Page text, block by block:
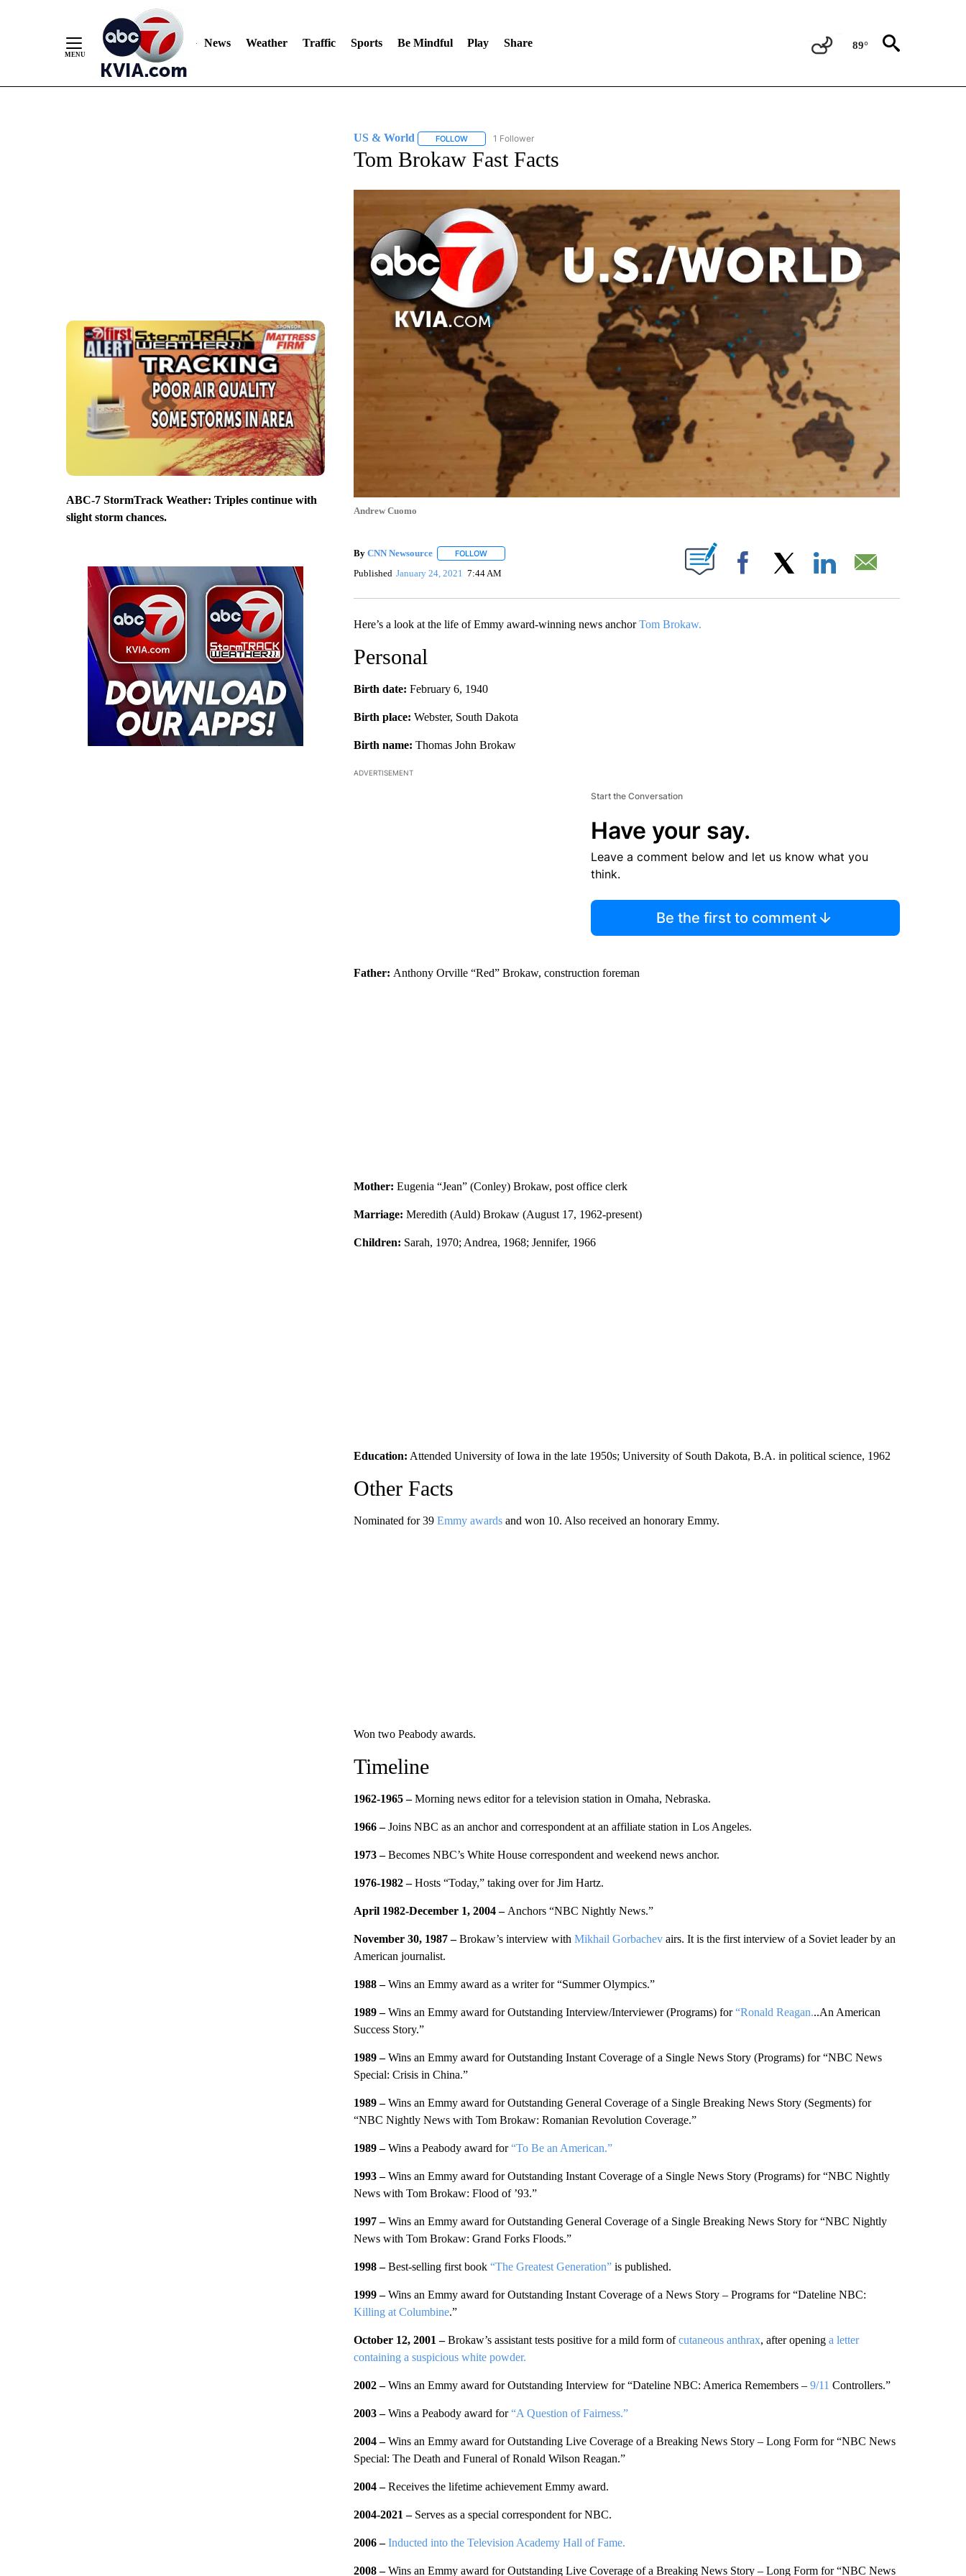
News Weather Traffic Sports Be Mindful Play Share 89°
ABC-7 StormTrack Weather: Triples continue with
slight storm chances.
US & World FOLLOWFOLLOW "US & WORLD" TO RECEIVE NOTIFICATIONS ABOUT NEW PAGES ON "US & WORLD".
1 Follower
Tom Brokaw Fast Facts
Andrew Cuomo
By CNN Newsource FOLLOWFOLLOW "" TO RECEIVE NOTIFICATIONS ABOUT NEW PAGES ON "".
Published January 24, 2021 7:44 AM Facebook
Here’s a look at the life of Emmy award-winning news anchorTom Brokaw.
Personal
Birth date: February 6, 1940
Birth place: Webster, South Dakota
Birth name: Thomas John Brokaw
ADVERTISEMENT
Start the Conversation
Have your say.
Leave a comment below and let us know what you
think.
Be the first to comment
Father: Anthony Orville “Red” Brokaw, construction foreman
Mother: Eugenia “Jean” (Conley) Brokaw, post office clerk
Marriage: Meredith (Auld) Brokaw (August 17, 1962-present)
Children: Sarah, 1970; Andrea, 1968; Jennifer, 1966
Education: Attended University of Iowa in the late 1950s; University of South Dakota, B.A. in political science, 1962
Other Facts
Nominated for 39 Emmy awardsand won 10. Also received an honorary Emmy.
Won two Peabody awards.
Timeline
1962-1965 –Morning news editor for a television station in Omaha, Nebraska.
1966 –Joins NBC as an anchor and correspondent at an affiliate station in Los Angeles.
1973 –Becomes NBC’s White House correspondent and weekend news anchor.
1976-1982 –Hosts “Today,” taking over for Jim Hartz.
April 1982-December 1, 2004 – Anchors “NBC Nightly News.”
November 30, 1987 –Brokaw’s interview with Mikhail Gorbachevairs. It is the first interview of a Soviet leader by an
American journalist.
1988 –Wins an Emmy award as a writer for “Summer Olympics.”
1989 –Wins an Emmy award for Outstanding Interview/Interviewer (Programs) for“Ronald Reagan...An American
Success Story.”
1989 –Wins an Emmy award for Outstanding Instant Coverage of a Single News Story (Programs) for “NBC News
Special: Crisis in China.”
1989 –Wins an Emmy award for Outstanding General Coverage of a Single Breaking News Story (Segments) for
“NBC Nightly News with Tom Brokaw: Romanian Revolution Coverage.”
1989 –Wins a Peabody award for“To Be an American.”
1993 –Wins an Emmy award for Outstanding Instant Coverage of a Single News Story (Programs) for “NBC Nightly
News with Tom Brokaw: Flood of ’93.”
1997 –Wins an Emmy award for Outstanding General Coverage of a Single Breaking News Story for “NBC Nightly
News with Tom Brokaw: Grand Forks Floods.”
1998 –Best-selling first book “The Greatest Generation”is published.
1999 –Wins an Emmy award for Outstanding Instant Coverage of a News Story – Programs for “Dateline NBC:
Killing at Columbine.”
October 12, 2001 –Brokaw’s assistant tests positive for a mild form ofcutaneous anthrax, after opening a letter
containing a suspicious white powder.
2002 –Wins an Emmy award for Outstanding Interview for “Dateline NBC: America Remembers –9/11 Controllers.”
2003 –Wins a Peabody award for“A Question of Fairness.”
2004 –Wins an Emmy award for Outstanding Live Coverage of a Breaking News Story – Long Form for “NBC News
Special: The Death and Funeral of Ronald Wilson Reagan.”
2004 –Receives the lifetime achievement Emmy award.
2004-2021– Serves as a special correspondent for NBC.
2006 –Inducted into the Television Academy Hall of Fame.
2008 –Wins an Emmy award for Outstanding Live Coverage of a Breaking News Story – Long Form for “NBC News